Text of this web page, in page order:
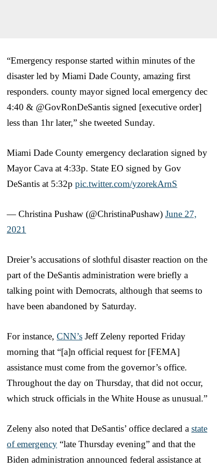
“Emergency response started within minutes of the
disaster led by Miami Dade County, amazing first
responders. county mayor signed local emergency dec
4:40 & @GovRonDeSantis signed [executive order]
less than 1hr later,” she tweeted Sunday.
Miami Dade County emergency declaration signed by
Mayor Cava at 4:33p. State EO signed by Gov
DeSantis at 5:32p pic.twitter.com/yzorekArnS
— Christina Pushaw (@ChristinaPushaw) June 27,
2021
Dreier’s accusations of slothful disaster reaction on the
part of the DeSantis administration were briefly a
talking point with Democrats, although that seems to
have been abandoned by Saturday.
For instance, CNN’s Jeff Zeleny reported Friday
morning that “[a]n official request for [FEMA]
assistance must come from the governor’s office.
Throughout the day on Thursday, that did not occur,
which struck officials in the White House as unusual.”
Zeleny also noted that DeSantis’ office declared a state
of emergency “late Thursday evening” and that the
Biden administration announced federal assistance at